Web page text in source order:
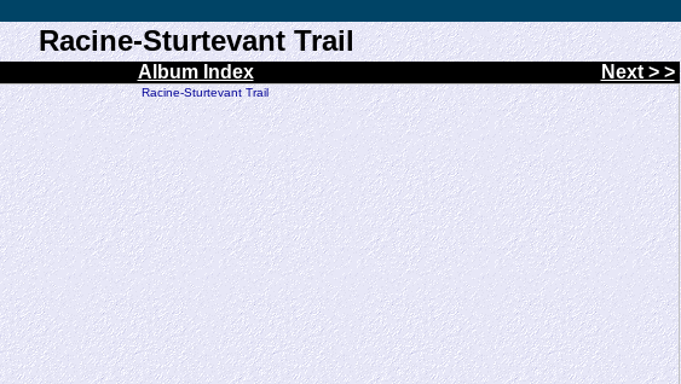
Racine-Sturtevant Trail
Album Index Next > >